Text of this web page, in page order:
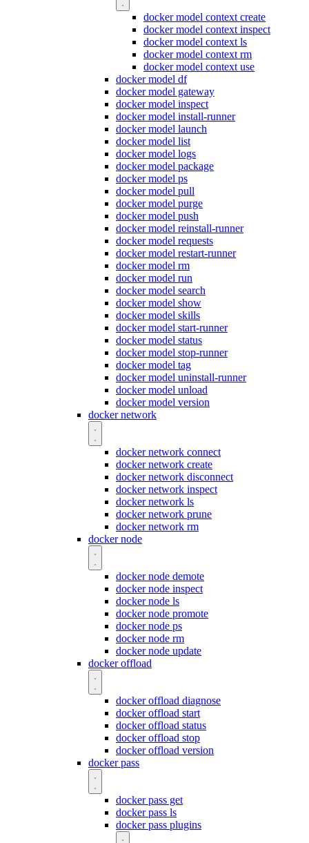
docker model context create
docker model context inspect
docker model context ls
docker model context rm
docker model context use
docker model df
docker model gateway
docker model inspect
docker model install-runner
docker model launch
docker model list
docker model logs
docker model package
docker model ps
docker model pull
docker model purge
docker model push
docker model reinstall-runner
docker model requests
docker model restart-runner
docker model rm
docker model run
docker model search
docker model show
docker model skills
docker model start-runner
docker model status
docker model stop-runner
docker model tag
docker model uninstall-runner
docker model unload
docker model version
docker network
docker network connect
docker network create
docker network disconnect
docker network inspect
docker network ls
docker network prune
docker network rm
docker node
docker node demote
docker node inspect
docker node ls
docker node promote
docker node ps
docker node rm
docker node update
docker offload
docker offload diagnose
docker offload start
docker offload status
docker offload stop
docker offload version
docker pass
docker pass get
docker pass ls
docker pass plugins